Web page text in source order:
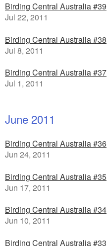
Birding Central Australia #39
Jul 22, 2011
Birding Central Australia #38
Jul 8, 2011
Birding Central Australia #37
Jul 1, 2011
June 2011
Birding Central Australia #36
Jun 24, 2011
Birding Central Australia #35
Jun 17, 2011
Birding Central Australia #34
Jun 10, 2011
Birding Central Australia #33